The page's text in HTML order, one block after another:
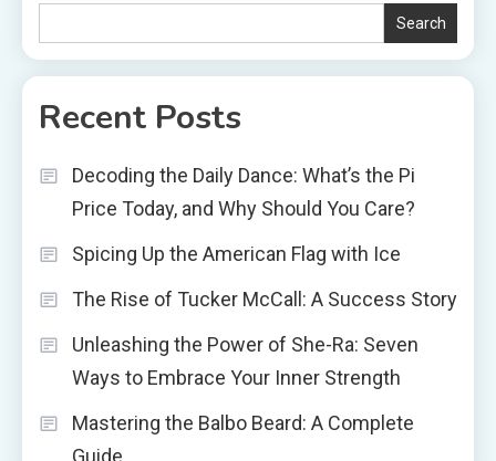
Search
Recent Posts
Decoding the Daily Dance: What’s the Pi
Price Today, and Why Should You Care?
Spicing Up the American Flag with Ice
The Rise of Tucker McCall: A Success Story
Unleashing the Power of She-Ra: Seven
Ways to Embrace Your Inner Strength
Mastering the Balbo Beard: A Complete
Guide